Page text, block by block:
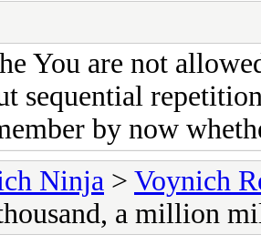
You are not
sequential
by now
Ninja > Voynich
a million